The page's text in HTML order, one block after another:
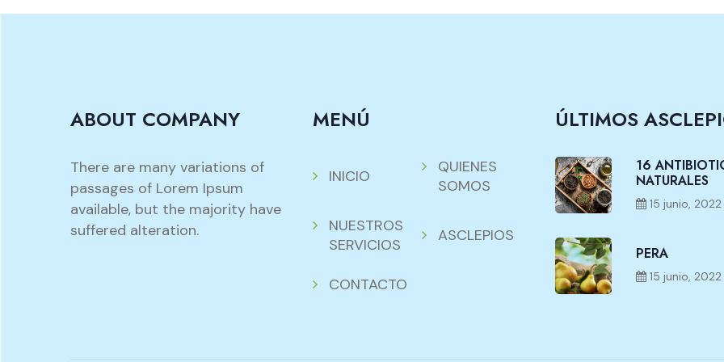
ABOUT COMPANY
There are many variations of
passages of Lorem Ipsum
available, but the majority have
suffered alteration.
MENÚ
INICIO
QUIENES
SOMOS
NUESTROS
SERVICIOS
ASCLEPIOS
CONTACTO
ÚLTIMOS
16
NATURALES
15 junio, 2022
PERA
15 junio, 2022